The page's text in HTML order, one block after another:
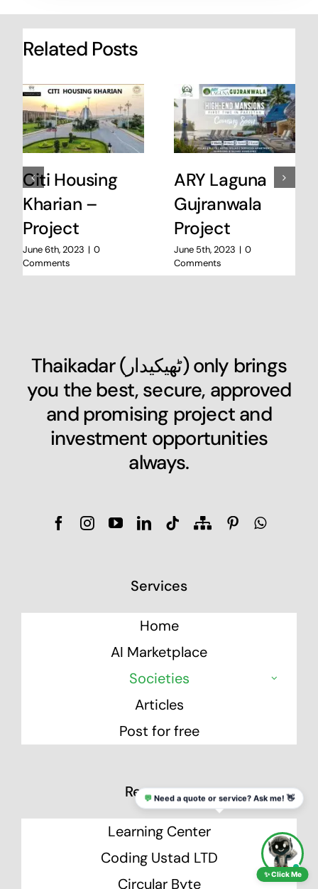
Related Posts
Citi Housing
Kharian –
Project
June 6th, 2023 | 0
Comments
ARY Laguna
Gujranwala
Project
June 5th, 2023 | 0
Comments
Thaikadar (ٹھیکیدار) only brings
you the best, secure, approved
and promising project and
investment opportunities
always.
Services
Home
AI Marketplace
Societies
Articles
Post for free
Resources
Learning Center
Coding Ustad LTD
Circular Byte
💬 Need a quote or service? Ask me! 👋
✨ Click Me